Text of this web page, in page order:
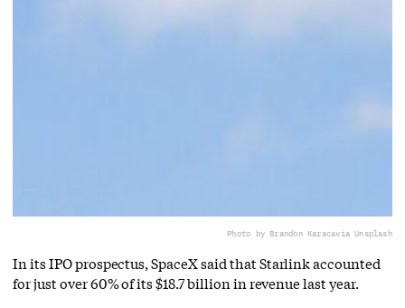
Photo by Brandon Karacavia Unsplash
In its IPO prospectus, SpaceX said that Starlink accounted
for just over 60% of its $18.7 billion in revenue last year.